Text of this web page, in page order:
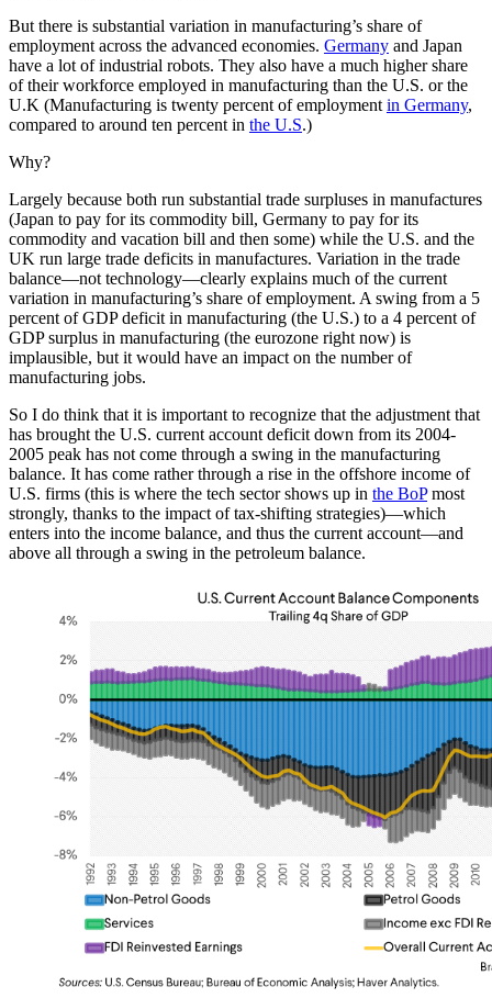
But there is substantial variation in manufacturing’s share of
employment across the advanced economies. Germany and Japan
have a lot of industrial robots. They also have a much higher share
of their workforce employed in manufacturing than the U.S. or the
U.K (Manufacturing is twenty percent of employment in Germany,
compared to around ten percent in the U.S.)
Why?
Largely because both run substantial trade surpluses in manufactures
(Japan to pay for its commodity bill, Germany to pay for its
commodity and vacation bill and then some) while the U.S. and the
UK run large trade deficits in manufactures. Variation in the trade
balance—not technology—clearly explains much of the current
variation in manufacturing’s share of employment. A swing from a 5
percent of GDP deficit in manufacturing (the U.S.) to a 4 percent of
GDP surplus in manufacturing (the eurozone right now) is
implausible, but it would have an impact on the number of
manufacturing jobs.
So I do think that it is important to recognize that the adjustment that
has brought the U.S. current account deficit down from its 2004-
2005 peak has not come through a swing in the manufacturing
balance. It has come rather through a rise in the offshore income of
U.S. firms (this is where the tech sector shows up in the BoPmost
strongly, thanks to the impact of tax-shifting strategies)—which
enters into the income balance, and thus the current account—and
above all through a swing in the petroleum balance.